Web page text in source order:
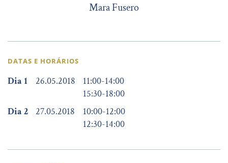
Mara Fusero
DATAS E HORÁRIOS
Dia 1 26.05.2018 11:00-14:00
15:30-18:00
Dia 2
27.05.2018 10:00-12:00
12:30-14:00